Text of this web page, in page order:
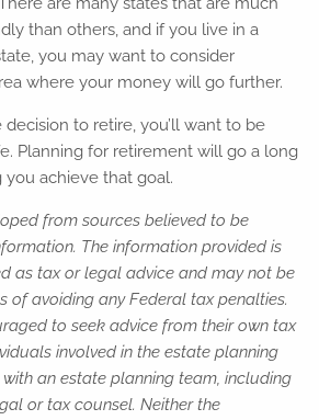
than others, and if you live in a
you may want to consider
where your money will go further.
to retire, you’ll want to be
Planning for retirement will go a long
achieve that goal.
from sources believed to be
The information provided is
as tax or legal advice and may not be
of avoiding any Federal tax penalties.
to seek advice from their own tax
involved in the estate planning
an estate planning team, including
or tax counsel. Neither the